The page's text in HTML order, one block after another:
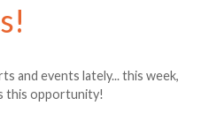
and events lately... this week,
this opportunity!